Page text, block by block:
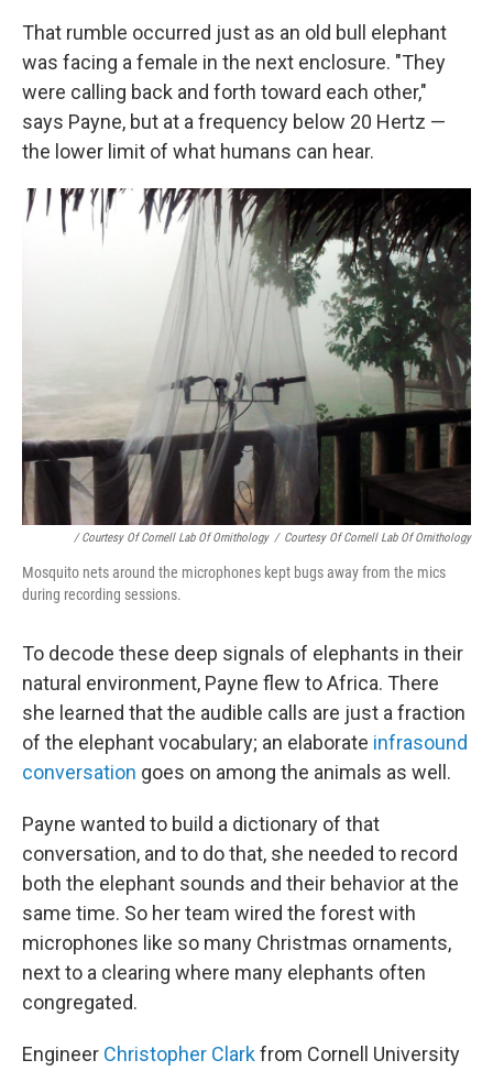
That rumble occurred just as an old bull elephant
was facing a female in the next enclosure. "They
were calling back and forth toward each other,"
says Payne, but at a frequency below 20 Hertz —
the lower limit of what humans can hear.
/ Courtesy Of Cornell Lab Of Ornithology / Courtesy Of Cornell Lab Of Ornithology
Mosquito nets around the microphones kept bugs away from the mics
during recording sessions.
To decode these deep signals of elephants in their
natural environment, Payne flew to Africa. There
she learned that the audible calls are just a fraction
of the elephant vocabulary; an elaborate infrasound
conversation goes on among the animals as well.
Payne wanted to build a dictionary of that
conversation, and to do that, she needed to record
both the elephant sounds and their behavior at the
same time. So her team wired the forest with
microphones like so many Christmas ornaments,
next to a clearing where many elephants often
congregated.
Engineer Christopher Clarkfrom Cornell University